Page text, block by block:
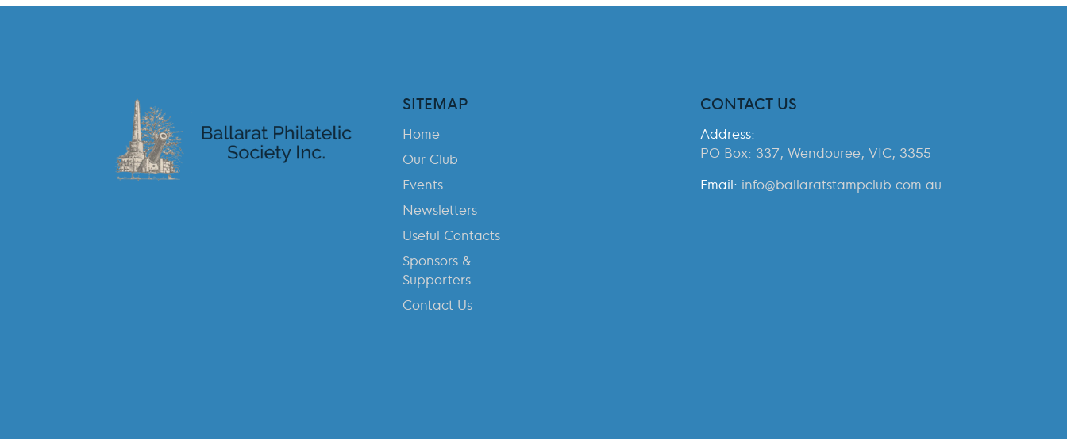
SITEMAP
Home
Our Club
Events
Newsletters
Useful Contacts
Sponsors &
Supporters
Contact Us
CONTACT US
Address:
PO Box: 337, Wendouree, VIC, 3355
Email: info@ballaratstampclub.com.au